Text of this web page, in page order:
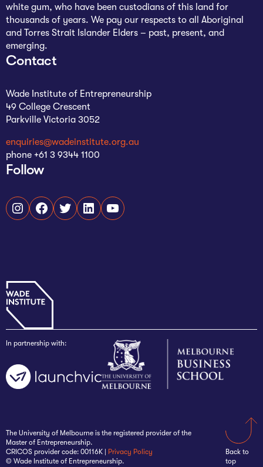
white gum, who have been custodians of this land for
thousands of years. We pay our respects to all Aboriginal
and Torres Strait Islander Elders – past, present, and
emerging.
Contact
Wade Institute of Entrepreneurship
49 College Crescent
Parkville Victoria 3052
enquiries@wadeinstitute.org.au
phone +61 3 9344 1100
Follow
Instagram
Facebook
TwitterLinkedInYouTube
In partnership with:
The University of Melbourne is the registered provider of the
Master of Entrepreneurship.
CRICOS provider code: 00116K |
Privacy Policy
© Wade Institute of Entrepreneurship.
Back to
top